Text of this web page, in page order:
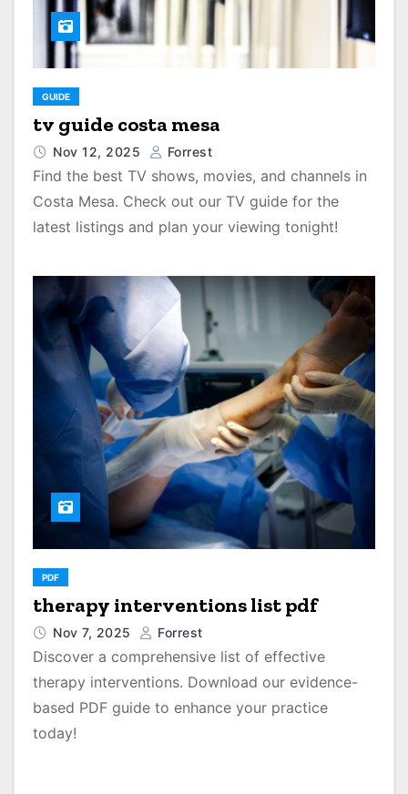
GUIDE
tv guide costa mesa
Nov 12, 2025 Forrest
Find the best TV shows, movies, and channels in
Costa Mesa. Check out our TV guide for the
latest listings and plan your viewing tonight!
PDF
therapy interventions list pdf
Nov 7, 2025 Forrest
Discover a comprehensive list of effective
therapy interventions. Download our evidence-
based PDF guide to enhance your practice
today!